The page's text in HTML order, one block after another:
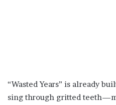
“Wasted Years” is already
sing through gritted